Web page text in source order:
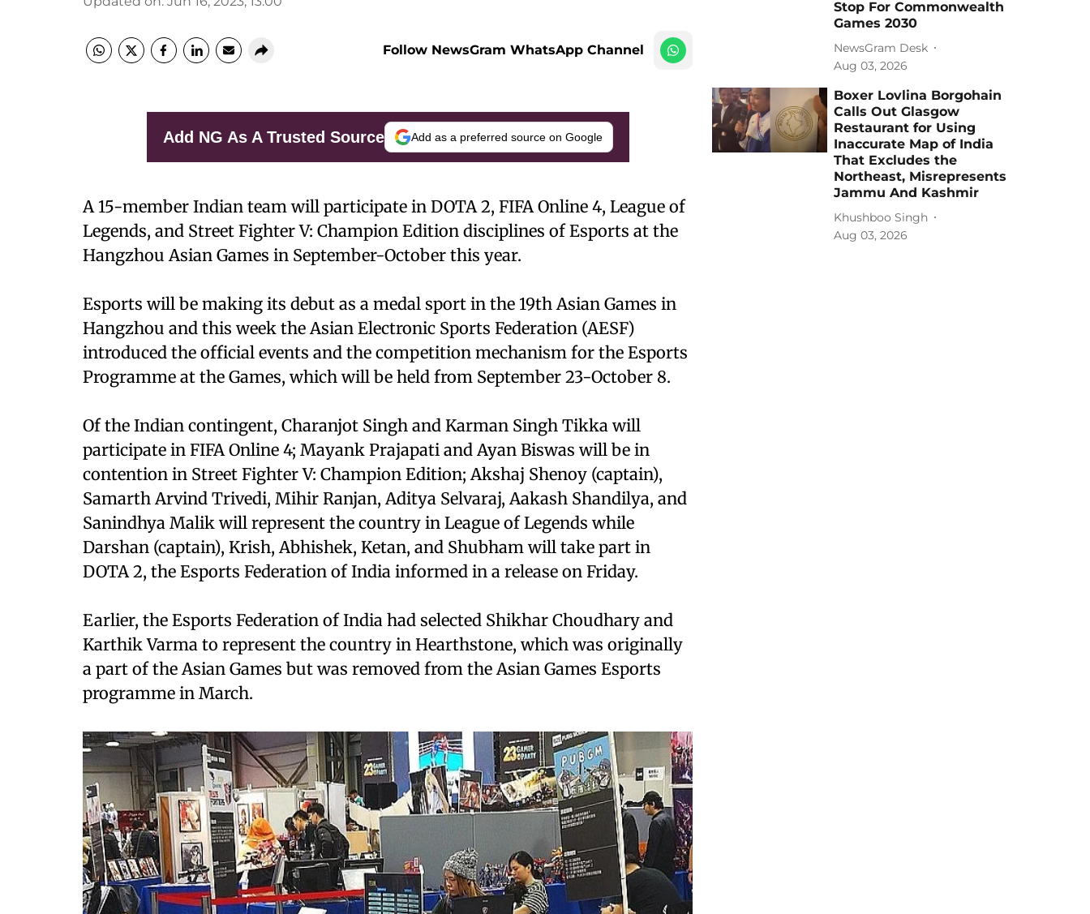
Follow NewsGram WhatsApp Channel
Add NG As A Trusted Source Add as a preferred source on Google
A 15-member Indian team will participate in DOTA 2, FIFA Online 4, League of
Legends, and Street Fighter V: Champion Edition disciplines of Esports at the
Hangzhou Asian Games in September-October this year.
Esports will be making its debut as a medal sport in the 19th Asian Games in
Hangzhou and this week the Asian Electronic Sports Federation (AESF)
introduced the official events and the competition mechanism for the Esports
Programme at the Games, which will be held from September 23-October 8.
Of the Indian contingent, Charanjot Singh and Karman Singh Tikka will
participate in FIFA Online 4; Mayank Prajapati and Ayan Biswas will be in
contention in Street Fighter V: Champion Edition; Akshaj Shenoy (captain),
Samarth Arvind Trivedi, Mihir Ranjan, Aditya Selvaraj, Aakash Shandilya, and
Sanindhya Malik will represent the country in League of Legends while
Darshan (captain), Krish, Abhishek, Ketan, and Shubham will take part in
DOTA 2, the Esports Federation of India informed in a release on Friday.
Earlier, the Esports Federation of India had selected Shikhar Choudhary and
Karthik Varma to represent the country in Hearthstone, which was originally
a part of the Asian Games but was removed from the Asian Games Esports
programme in March.
Stop For Commonwealth
Games 2030
NewsGram Desk
Aug 03, 2026
Boxer Lovlina Borgohain
Calls Out Glasgow
Restaurant for Using
Inaccurate Map of India
That Excludes the
Northeast, Misrepresents
Jammu And Kashmir
Khushboo Singh
Aug 03, 2026